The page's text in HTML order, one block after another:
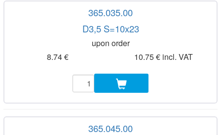
365.035.00
D3,5 S=10x23
upon order
8.74 €
10.75 € incl. VAT
365.045.00